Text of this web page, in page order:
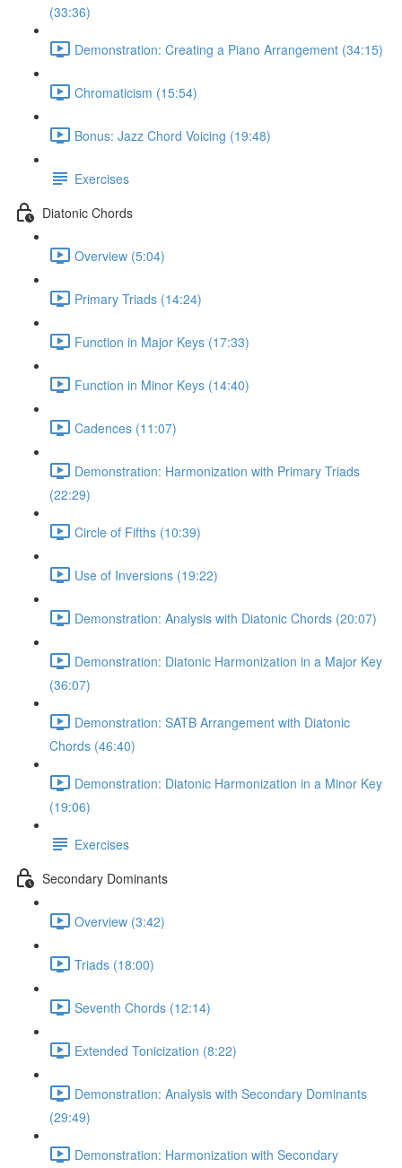
(33:36)
Demonstration: Creating a Piano Arrangement (34:15)
Chromaticism (15:54)
Bonus: Jazz Chord Voicing (19:48)
Exercises
Diatonic Chords
Overview (5:04)
Primary Triads (14:24)
Function in Major Keys (17:33)
Function in Minor Keys (14:40)
Cadences (11:07)
Demonstration: Harmonization with Primary Triads
(22:29)
Circle of Fifths (10:39)
Use of Inversions (19:22)
Demonstration: Analysis with Diatonic Chords (20:07)
Demonstration: Diatonic Harmonization in a Major Key
(36:07)
Demonstration: SATB Arrangement with Diatonic
Chords (46:40)
Demonstration: Diatonic Harmonization in a Minor Key
(19:06)
Exercises
Secondary Dominants
Overview (3:42)
Triads (18:00)
Seventh Chords (12:14)
Extended Tonicization (8:22)
Demonstration: Analysis with Secondary Dominants
(29:49)
Demonstration: Harmonization with Secondary